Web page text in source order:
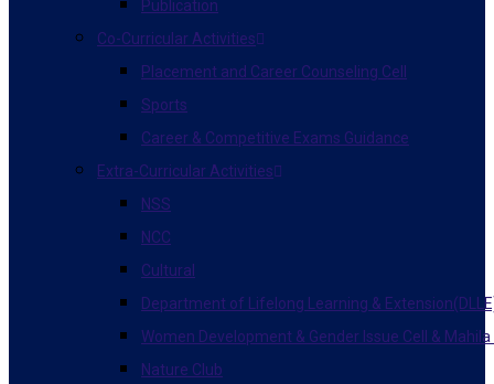
Publication
Co-Curricular Activities
Placement and Career Counseling Cell
Sports
Career & Competitive Exams Guidance
Extra-Curricular Activities
NSS
NCC
Cultural
Department of Lifelong Learning &
Women Development & Gender Issue Cell &
Nature Club